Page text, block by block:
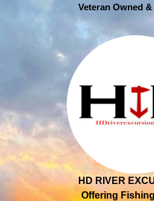
Veteran Owned
HD RIVER
Offering